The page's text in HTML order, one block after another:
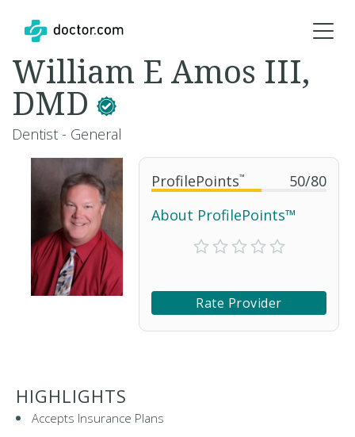
ProfilePoints™ 50/80
About ProfilePoints™
Rate Provider
William E Amos III,
DMD
Dentist - General
HIGHLIGHTS
Accepts Insurance Plans